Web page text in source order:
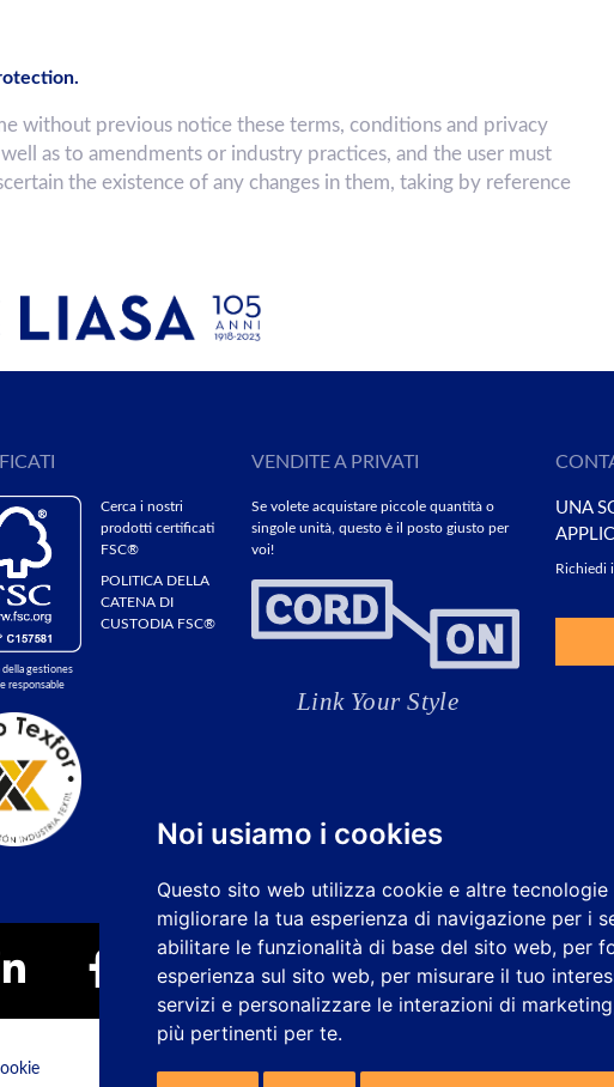
Noi usiamo i cookies
Questo sito web utilizza cookie e altre
migliorare la tua esperienza di navigazione per i
abilitare le funzionalità di base del sito web, per
esperienza sul sito web, per misurare il tuo
servizi e personalizzare le interazioni di marketing
più pertinenti per te.
without previous notice these terms, conditions and privacy
as to amendments or industry practices, and the user must
the existence of any changes in them, taking by reference
Cerca i nostri
prodotti certificati
FSC®
POLITICA DELLA
CATENA DI
CUSTODIA FSC®
della gestiones
responsable
VENDITE A PRIVATI
Se volete acquistare piccole quantità o
singole unità, questo è il posto giusto per
voi!
UNA
Richiedi
Canale dei reclami Lavora con noi